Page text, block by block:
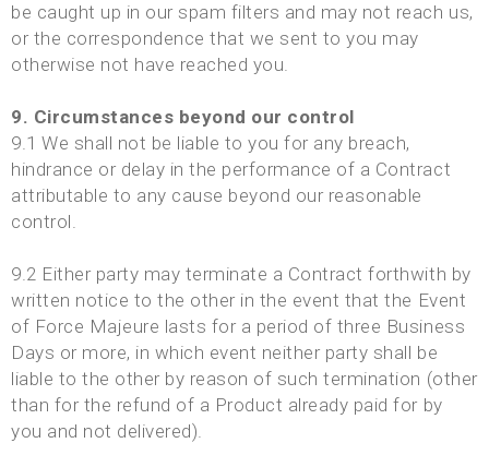
be caught up in our spam filters and may not reach us,
or the correspondence that we sent to you may
otherwise not have reached you.
9. Circumstances beyond our control
9.1 We shall not be liable to you for any breach,
hindrance or delay in the performance of a Contract
attributable to any cause beyond our reasonable
control.
9.2 Either party may terminate a Contract forthwith by
written notice to the other in the event that the Event
of Force Majeure lasts for a period of three Business
Days or more, in which event neither party shall be
liable to the other by reason of such termination (other
than for the refund of a Product already paid for by
you and not delivered).